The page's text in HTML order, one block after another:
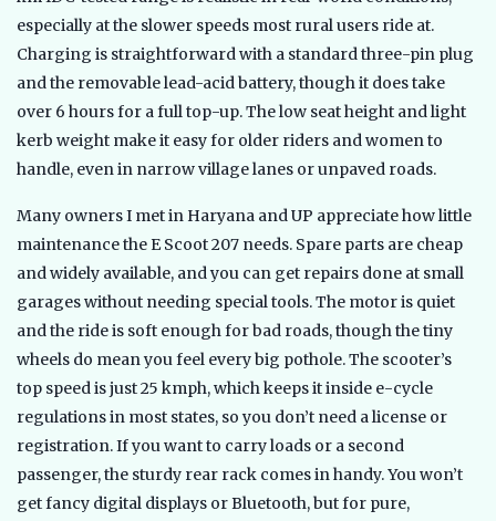
especially at the slower speeds most rural users ride at.
Charging is straightforward with a standard three-pin plug
and the removable lead-acid battery, though it does take
over 6 hours for a full top-up. The low seat height and light
kerb weight make it easy for older riders and women to
handle, even in narrow village lanes or unpaved roads.
Many owners I met in Haryana and UP appreciate how little
maintenance the E Scoot 207 needs. Spare parts are cheap
and widely available, and you can get repairs done at small
garages without needing special tools. The motor is quiet
and the ride is soft enough for bad roads, though the tiny
wheels do mean you feel every big pothole. The scooter’s
top speed is just 25 kmph, which keeps it inside e-cycle
regulations in most states, so you don’t need a license or
registration. If you want to carry loads or a second
passenger, the sturdy rear rack comes in handy. You won’t
get fancy digital displays or Bluetooth, but for pure,